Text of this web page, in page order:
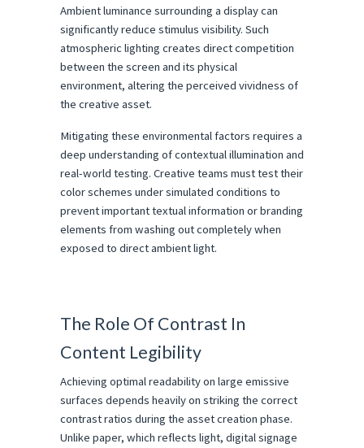
Ambient luminance surrounding a display can
significantly reduce stimulus visibility. Such
atmospheric lighting creates direct competition
between the screen and its physical
environment, altering the perceived vividness of
the creative asset.
Mitigating these environmental factors requires a
deep understanding of contextual illumination and
real-world testing. Creative teams must test their
color schemes under simulated conditions to
prevent important textual information or branding
elements from washing out completely when
exposed to direct ambient light.
The Role Of Contrast In
Content Legibility
Achieving optimal readability on large emissive
surfaces depends heavily on striking the correct
contrast ratios during the asset creation phase.
Unlike paper, which reflects light, digital signage